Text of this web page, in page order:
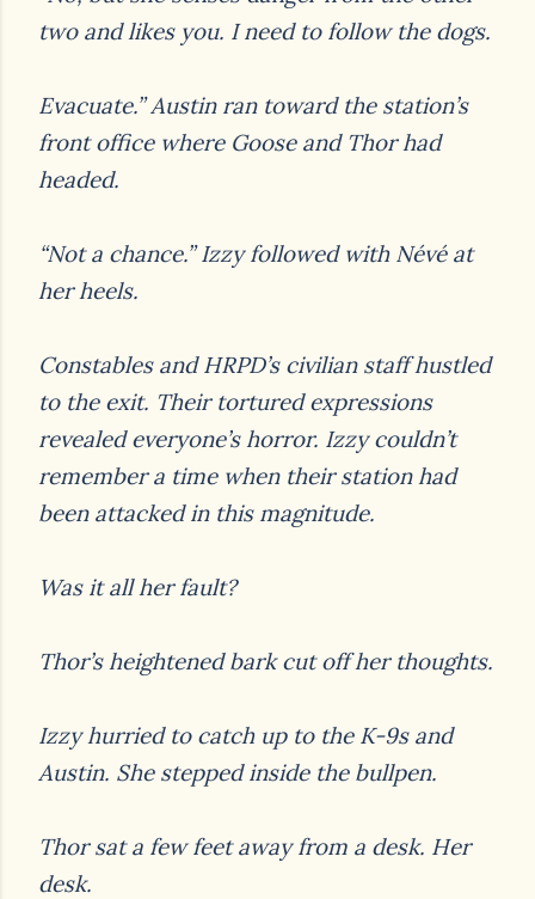
two and likes you. I need to follow the dogs.
Evacuate.” Austin ran toward the station’s
front office where Goose and Thor had
headed.
“Not a chance.” Izzy followed with Névé at
her heels.
Constables and HRPD’s civilian staff hustled
to the exit. Their tortured expressions
revealedeveryone’s horror. Izzy couldn’t
remember a time when their station had
been attacked in this magnitude.
Was it all her fault?
Thor’s heightened bark cut off her thoughts.
Izzy hurried to catch up to the K-9s and
Austin. She stepped inside the bullpen.
Thor sat a few feet away from a desk. Her
desk.